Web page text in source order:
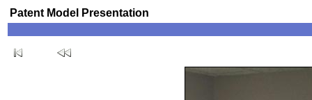
Patent Model Presentation